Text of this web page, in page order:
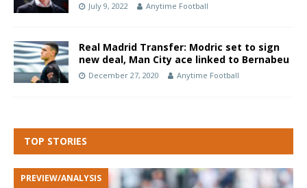
July 9, 2022 Anytime Football
Real Madrid Transfer: Modric set to sign
new deal, Man City ace linked to Bernabeu
December 27, 2020 Anytime Football
TOP STORIES
PREVIEW/ANALYSIS